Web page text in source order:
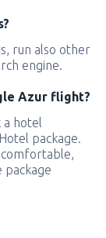
run also other
engine.
Azur flight?
a hotel
package.
package